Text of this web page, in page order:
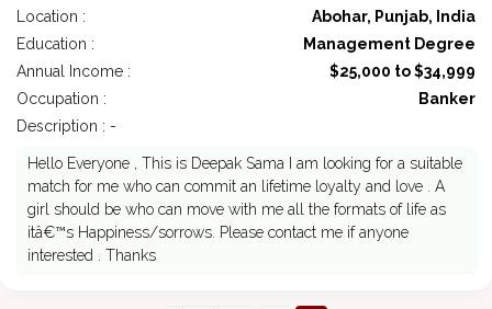
Location :
Abohar, Punjab, India
Education :
Management Degree
Annual Income :
$25,000 to $34,999
Occupation :
Banker
Description : -
Hello Everyone , This is Deepak Sama I am looking for a suitable
match for me who can commit an lifetime loyalty and love . A
girl should be who can move with me all the formats of life as
itâ€™s Happiness/sorrows. Please contact me if anyone
interested . Thanks